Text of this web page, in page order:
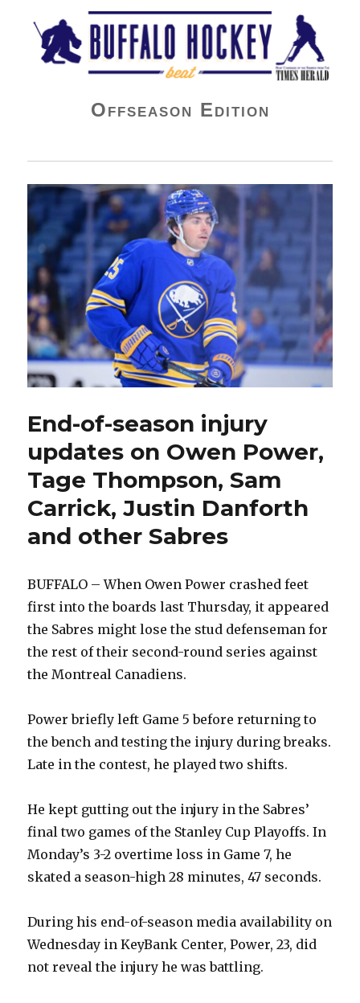
Buffalo Hockey Beat
Offseason Edition
End-of-season injury
updates on Owen Power,
Tage Thompson, Sam
Carrick, Justin Danforth
and other Sabres
BUFFALO – When Owen Power crashed feet
first into the boards last Thursday, it appeared
the Sabres might lose the stud defenseman for
the rest of their second-round series against
the Montreal Canadiens.
Power briefly left Game 5 before returning to
the bench and testing the injury during breaks.
Late in the contest, he played two shifts.
He kept gutting out the injury in the Sabres’
final two games of the Stanley Cup Playoffs. In
Monday’s 3-2 overtime loss in Game 7, he
skated a season-high 28 minutes, 47 seconds.
During his end-of-season media availability on
Wednesday in KeyBank Center, Power, 23, did
not reveal the injury he was battling.